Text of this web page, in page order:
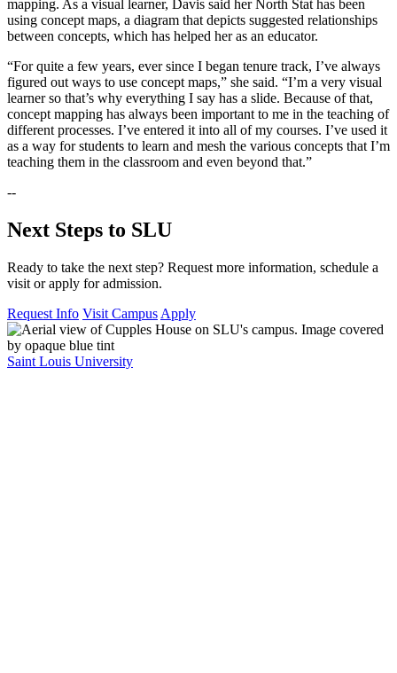
mapping. As a visual learner, Davis said her North Stat has been
using concept maps, a diagram that depicts suggested relationships
between concepts, which has helped her as an educator.
“For quite a few years, ever since I began tenure track, I’ve always
figured out ways to use concept maps,” she said. “I’m a very visual
learner so that’s why everything I say has a slide. Because of that,
concept mapping has always been important to me in the teaching of
different processes. I’ve entered it into all of my courses. I’ve used it
as a way for students to learn and mesh the various concepts that I’m
teaching them in the classroom and even beyond that.”
--
Next Steps to SLU
Ready to take the next step? Request more information, schedule a
visit or apply for admission.
Request Info Visit Campus Apply
Saint Louis University